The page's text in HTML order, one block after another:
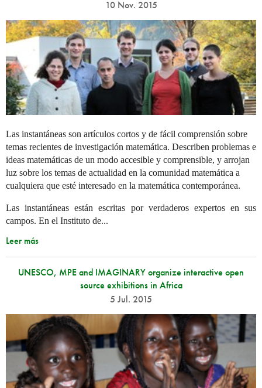
10 Nov. 2015
Las instantáneas son artículos cortos y de fácil comprensión sobre
temas recientes de investigación matemática. Describen problemas e
ideas matemáticas de un modo accesible y comprensible, y arrojan
luz sobre los temas de actualidad en la comunidad matemática a
cualquiera que esté interesado en la matemática contemporánea.
Las instantáneas están escritas por verdaderos expertos en sus
campos. En el Instituto de...
Leer más
UNESCO, MPE and IMAGINARY organize interactive open
source exhibitions in Africa
5 Jul. 2015